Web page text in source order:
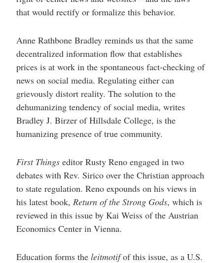
that would rectify or formalize this behavior.
Anne Rathbone Bradley reminds us that the same
decentralized information flow that establishes
prices is at work in the spontaneous fact-checking of
news on social media. Regulating either can
grievously distort reality. The solution to the
dehumanizing tendency of social media, writes
Bradley J. Birzer of Hillsdale College, is the
humanizing presence of true community.
First Things editor Rusty Reno engaged in two
debates with Rev. Sirico over the Christian approach
to state regulation. Reno expounds on his views in
his latest book, Return of the Strong Gods, which is
reviewed in this issue by Kai Weiss of the Austrian
Economics Center in Vienna.
Education forms the leitmotifof this issue, as a U.S.